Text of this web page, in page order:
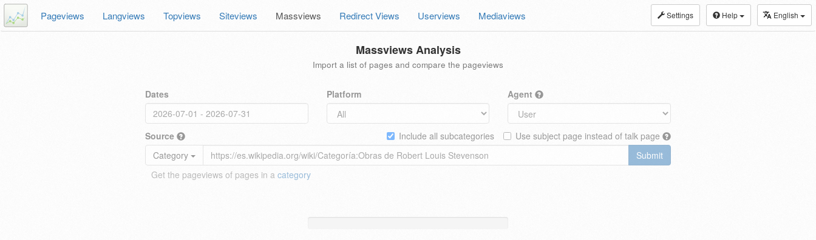
Settings Help English
Pageviews Langviews Topviews Siteviews Massviews Redirect Views Userviews Mediaviews
Massviews Analysis
Import a list of pages and compare the pageviews
Dates Platform Agent
Source Use subject page instead of talk page
Include all subcategories
Category
Submit
Get the pageviews of pages in a category